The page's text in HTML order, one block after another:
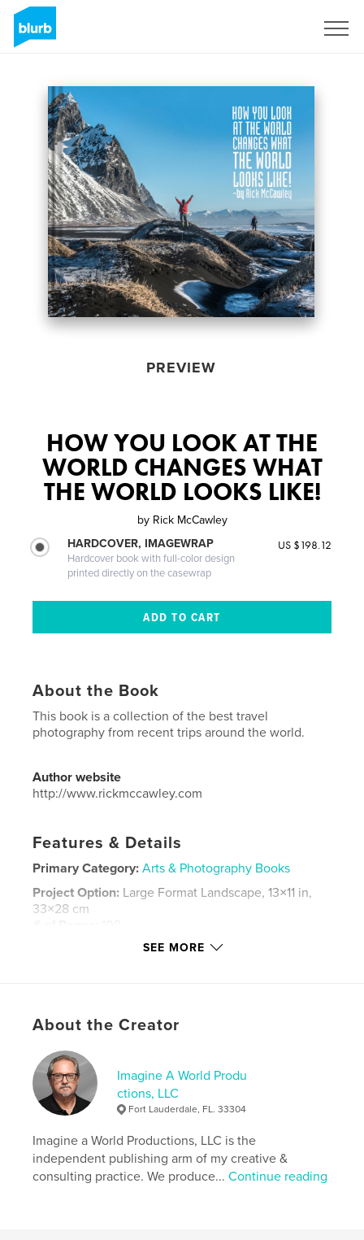
PREVIEW
HOW YOU LOOK AT THE
WORLD CHANGES WHAT
THE WORLD LOOKS LIKE!
by Rick McCawley
HARDCOVER, IMAGEWRAP
Hardcover book with full-color design
printed directly on the casewrap
US $198.12
About the Book
This book is a collection of the best travel
photography from recent trips around the world.
Author website
http://www.rickmccawley.com
Features & Details
Primary Category: Arts & Photography Books
Project Option: Large Format Landscape, 13×11 in,
33×28 cm
Nov 28, 2016
Iceland , China , Vegas
Japan
SEE MORE
About the Creator
Imagine A World Produ
ctions, LLC
Fort Lauderdale, FL. 33304
Imagine a World Productions, LLC is the
independent publishing arm of my creative &
consulting practice. We produce...Continue reading